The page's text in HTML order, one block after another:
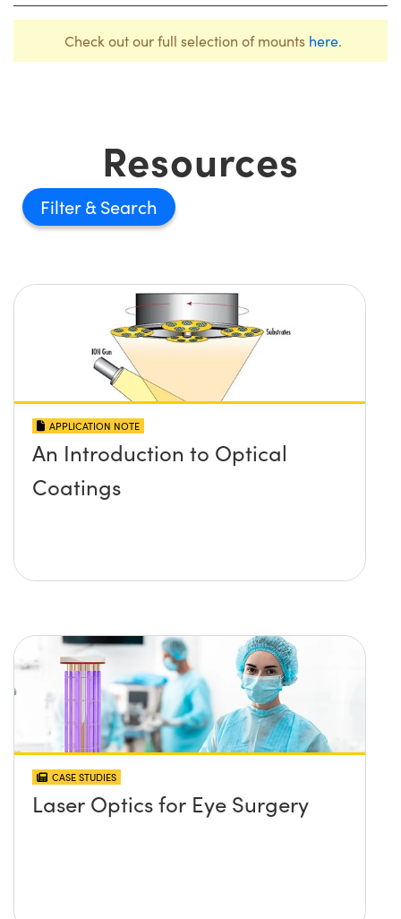
Check out our full selection of mounts here.
Resources
Filter
APPLICATION NOTE
An Introduction to Optical
Coatings
CASE STUDIES
Laser Optics for Eye Surgery